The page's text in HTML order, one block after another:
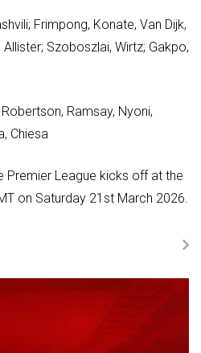
Frimpong, Konate, Van Dijk,
Szoboszlai, Wirtz; Gakpo,
Ramsay, Nyoni,
Chiesa
Premier League kicks off at the
on Saturday 21st March 2026.